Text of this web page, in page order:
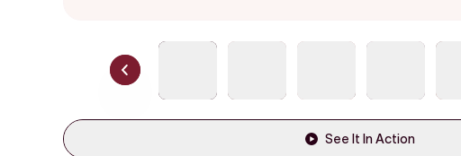
See It In Action